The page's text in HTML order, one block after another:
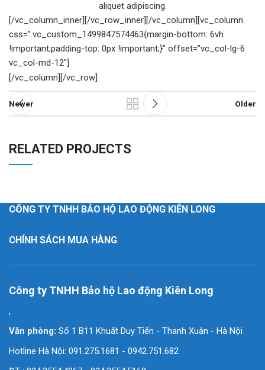
aliquet adipiscing.
[/vc_column_inner][/vc_row_inner][/vc_column][vc_column
css=”.vc_custom_1499847574463{margin-bottom: 6vh
!important;padding-top: 0px !important;}” offset=”vc_col-lg-6
vc_col-md-12″]
[/vc_column][/vc_row]
Newer Older
RELATED PROJECTS
KITCHEN
SUSPENDISSE QUAM AT VESTIBULUM
CÔNG TY TNHH BẢO HỘ LAO ĐỘNG KIÊN LONG
CHÍNH SÁCH MUA HÀNG
Công ty TNHH Bảo hộ Lao động Kiên Long
'
Văn phòng: Số 1 B11 Khuất Duy Tiến - Thanh Xuân - Hà Nội
Hotline Hà Nội: 091.275.1681 - 0942.751.682